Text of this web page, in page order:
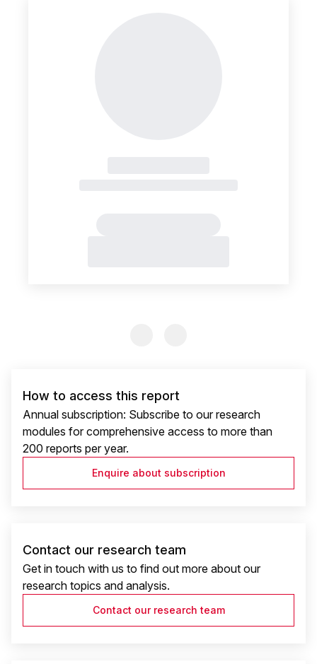
How to access this report
Annual subscription: Subscribe to our research
modules for comprehensive access to more than
200 reports per year.
Enquire about subscription
Contact our research team
Get in touch with us to find out more about our
research topics and analysis.
Contact our research team